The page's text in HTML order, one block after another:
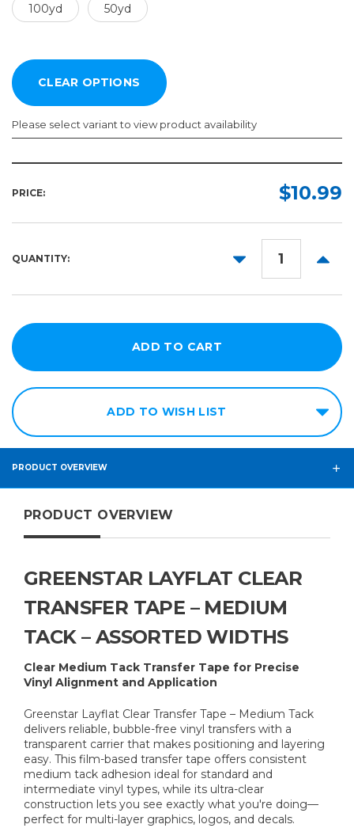
100yd 50yd
Please select variant to view product availability
4in
12in
14in
16in
18in
20in
24in
30in
60in
PRICE: $10.99
QUANTITY:
DECREASE
ADD TO WISH LIST
PRODUCT OVERVIEW
PRODUCT OVERVIEW
GREENSTAR LAYFLAT CLEAR
TRANSFER TAPE – MEDIUM
TACK – ASSORTED WIDTHS
Clear Medium Tack Transfer Tape for Precise
Vinyl Alignment and Application
Greenstar Layflat Clear Transfer Tape – Medium Tack
delivers reliable, bubble-free vinyl transfers with a
transparent carrier that makes positioning and layering
easy. This film-based transfer tape offers consistent
medium tack adhesion ideal for standard and
intermediate vinyl types, while its ultra-clear
construction lets you see exactly what you're doing—
perfect for multi-layer graphics, logos, and decals.